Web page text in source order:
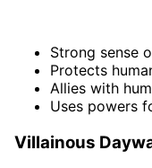
Strong sense
Protects
Allies with
Uses powers
Villainous